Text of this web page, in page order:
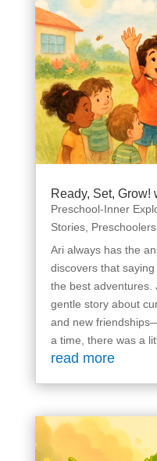
Ready, Set, Grow!
Preschool-Inner
Stories, Preschoolers
Ari always has the
discovers that
the best adventures.
gentle story about
and new
a time, there was a
read more